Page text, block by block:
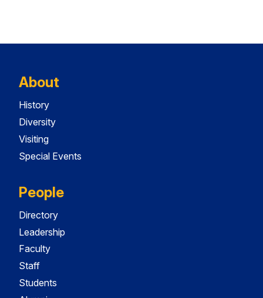
About
History
Diversity
Visiting
Special Events
People
Directory
Leadership
Faculty
Staff
Students